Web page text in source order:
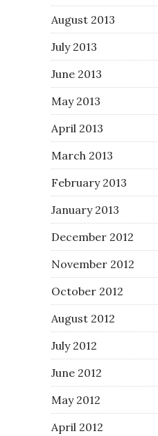
August 2013
July 2013
June 2013
May 2013
April 2013
March 2013
February 2013
January 2013
December 2012
November 2012
October 2012
August 2012
July 2012
June 2012
May 2012
April 2012